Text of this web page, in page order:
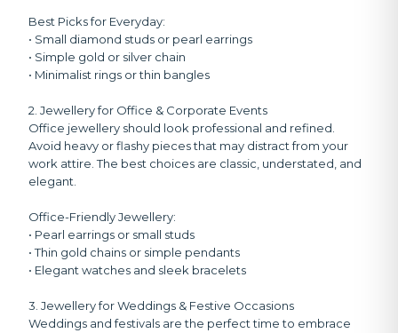
Best Picks for Everyday:
• Small diamond studs or pearl earrings
• Simple gold or silver chain
• Minimalist rings or thin bangles
2. Jewellery for Office & Corporate Events
Office jewellery should look professional and refined.
Avoid heavy or flashy pieces that may distract from your
work attire. The best choices are classic, understated, and
elegant.
Office-Friendly Jewellery:
• Pearl earrings or small studs
• Thin gold chains or simple pendants
• Elegant watches and sleek bracelets
3. Jewellery for Weddings & Festive Occasions
Weddings and festivals are the perfect time to embrace